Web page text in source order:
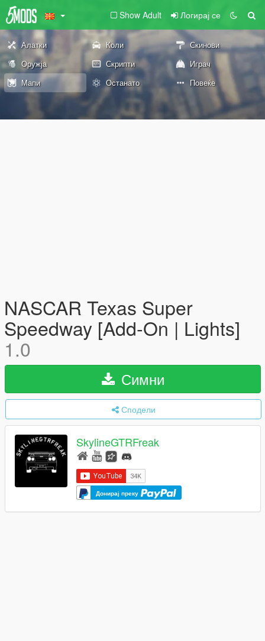
Show Adult Логирај се
Алатки Коли
Скинови
Оружја
Скрипти
Играч
Мапи
Останато Повеќе
NASCAR Texas Super
Speedway [Add-On | Lights]
1.0
Симни
Сподели
SkylineGTRFreak
Донирај преку